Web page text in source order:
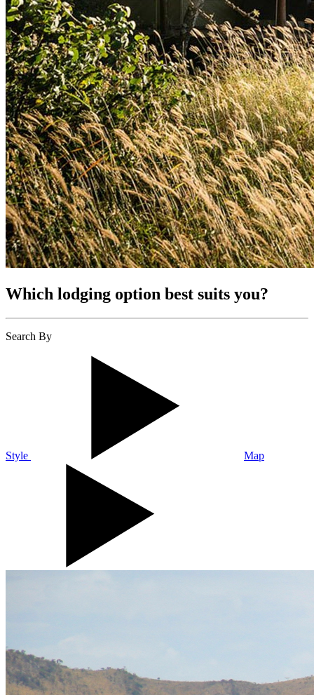
Which lodging option best suits you?
Search By
Style Map